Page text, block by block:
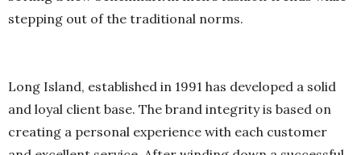
stepping out of the traditional norms.
Long Island, established in 1991 has developed a solid
and loyal client base. The brand integrity is based on
creating a personal experience with each customer